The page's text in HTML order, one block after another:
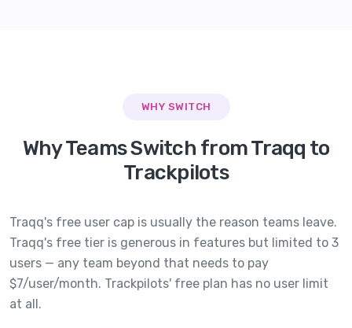
WHY SWITCH
Why Teams Switch from Traqq to
Trackpilots
Traqq's free user cap is usually the reason teams leave.
Traqq's free tier is generous in features but limited to 3
users — any team beyond that needs to pay
$7/user/month. Trackpilots' free plan has no user limit
at all.